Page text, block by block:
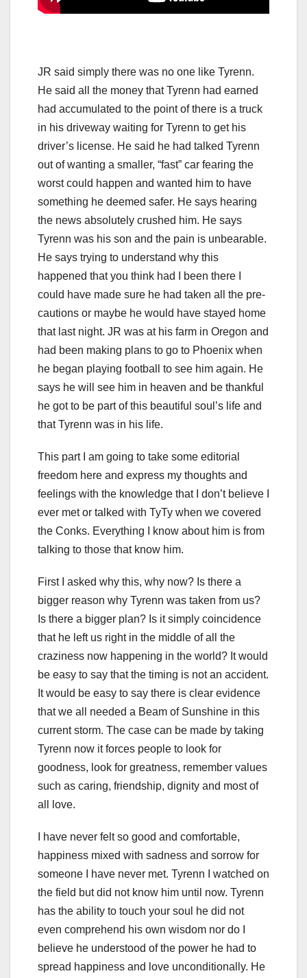
JR said simply there was no one like Tyrenn.
He said all the money that Tyrenn had earned
had accumulated to the point of there is a truck
in his driveway waiting for Tyrenn to get his
driver’s license. He said he had talked Tyrenn
out of wanting a smaller, “fast” car fearing the
worst could happen and wanted him to have
something he deemed safer. He says hearing
the news absolutely crushed him. He says
Tyrenn was his son and the pain is unbearable.
He says trying to understand why this
happened that you think had I been there I
could have made sure he had taken all the pre-
cautions or maybe he would have stayed home
that last night. JR was at his farm in Oregon and
had been making plans to go to Phoenix when
he began playing football to see him again. He
says he will see him in heaven and be thankful
he got to be part of this beautiful soul’s life and
that Tyrenn was in his life.
This part I am going to take some editorial
freedom here and express my thoughts and
feelings with the knowledge that I don’t believe I
ever met or talked with TyTy when we covered
the Conks. Everything I know about him is from
talking to those that know him.
First I asked why this, why now? Is there a
bigger reason why Tyrenn was taken from us?
Is there a bigger plan? Is it simply coincidence
that he left us right in the middle of all the
craziness now happening in the world? It would
be easy to say that the timing is not an accident.
It would be easy to say there is clear evidence
that we all needed a Beam of Sunshine in this
current storm. The case can be made by taking
Tyrenn now it forces people to look for
goodness, look for greatness, remember values
such as caring, friendship, dignity and most of
all love.
I have never felt so good and comfortable,
happiness mixed with sadness and sorrow for
someone I have never met. Tyrenn I watched on
the field but did not know him until now. Tyrenn
has the ability to touch your soul he did not
even comprehend his own wisdom nor do I
believe he understood of the power he had to
spread happiness and love unconditionally. He